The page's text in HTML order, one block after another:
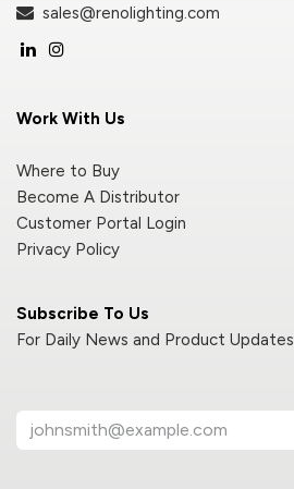
Subscribe To Us
For Daily News and Product Updates
sales@renolighting.com
Work With Us
Where to Buy
Become A Distributor
Customer Portal Login
Privacy Policy